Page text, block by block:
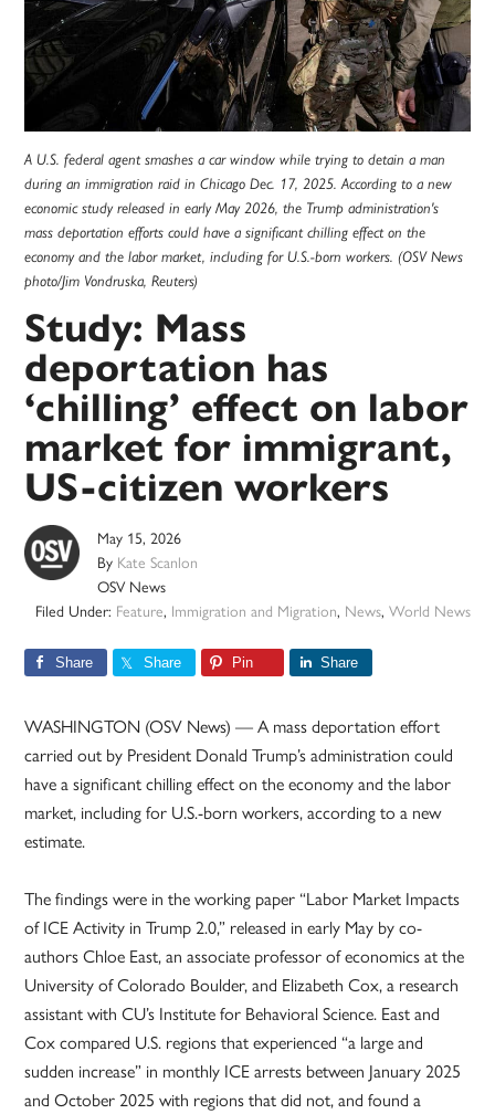
A U.S. federal agent smashes a car window while trying to detain a man
during an immigration raid in Chicago Dec. 17, 2025. According to a new
economic study released in early May 2026, the Trump administration's
mass deportation efforts could have a significant chilling effect on the
economy and the labor market, including for U.S.-born workers. (OSV News
photo/Jim Vondruska, Reuters)
Study: Mass
deportation has
‘chilling’ effect on labor
market for immigrant,
US-citizen workers
May 15, 2026
By Kate Scanlon
OSV News
Filed Under: Feature, Immigration and Migration, News, World News
Share Share Pin Share
WASHINGTON (OSV News) — A mass deportation effort
carried out by President Donald Trump’s administration could
have a significant chilling effect on the economy and the labor
market, including for U.S.-born workers, according to a new
estimate.
The findings were in the working paper “Labor Market Impacts
of ICE Activity in Trump 2.0,” released in early May by co-
authors Chloe East, an associate professor of economics at the
University of Colorado Boulder, and Elizabeth Cox, a research
assistant with CU’s Institute for Behavioral Science. East and
Cox compared U.S. regions that experienced “a large and
sudden increase” in monthly ICE arrests between January 2025
and October 2025 with regions that did not, and found a